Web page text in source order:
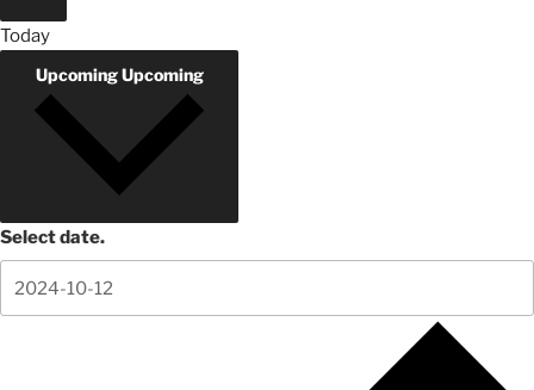
Today
UpcomingUpcoming
Select date.